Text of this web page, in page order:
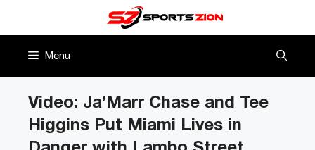
Menu
Video: Ja’Marr Chase and Tee
Higgins Put Miami Lives in